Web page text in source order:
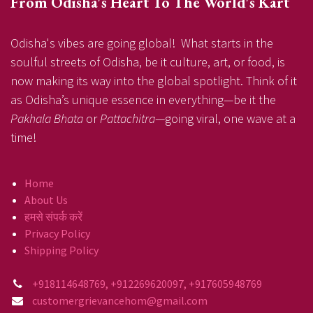
Odisha's vibes are going global! What starts in the
soulful streets of Odisha, be it culture, art, or food, is
now making its way into the global spotlight. Think of it
as Odisha’s unique essence in everything—be it the
Pakhala Bhata orPattachitra—going viral, one wave at a
time!
Home
About Us
हमसे संपर्क करें
Privacy Policy
Shipping Policy
+918114648769, +912269620097, +917605948769
customergrievancehom@gmail.com